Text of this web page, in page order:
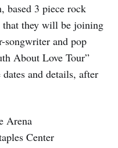
based 3 piece rock
that they will be joining
and pop
About Love Tour”
and details, after
Arena
Center